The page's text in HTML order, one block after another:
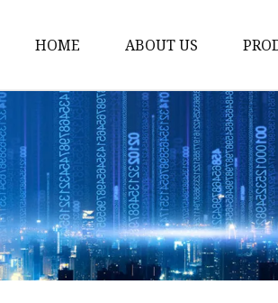
HOME ABOUT US